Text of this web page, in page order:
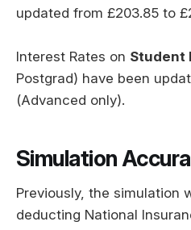
updated from £203.85 to
Interest Rates on Student
Postgrad) have been
(Advanced only).
Simulation
Previously, the simulation
deducting National